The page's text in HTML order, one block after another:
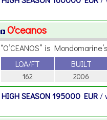
O'ceanos
“O’CEANOS” is
LOA/FT
BUILT
162 2006
HIGH SEASON195000 EUR /